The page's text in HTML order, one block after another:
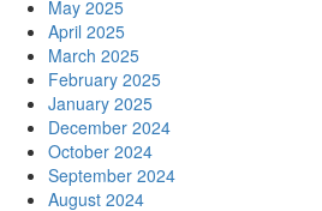
May 2025
April 2025
March 2025
February 2025
January 2025
December 2024
October 2024
September 2024
August 2024